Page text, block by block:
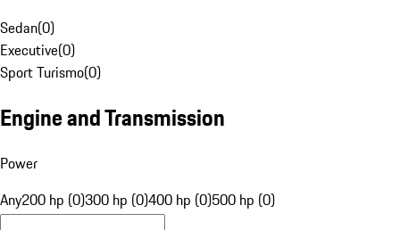
Sedan(0)
Executive(0)
Sport Turismo(0)
Engine and Transmission
Power
Any200 hp (0)300 hp (0)400 hp (0)500 hp (0)